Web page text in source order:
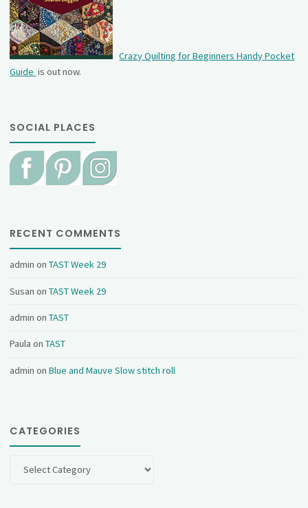
Crazy Quilting for Beginners Handy Pocket
Guide is out now.
SOCIAL PLACES
RECENT COMMENTS
admin onTAST Week 29
Susan onTAST Week 29
admin onTAST
Paula onTAST
admin onBlue and Mauve Slow stitch roll
CATEGORIES